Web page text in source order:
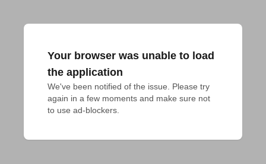
Your browser was unable to load
the application
We've been notified of the issue. Please try
again in a few moments and make sure not
to use ad-blockers.